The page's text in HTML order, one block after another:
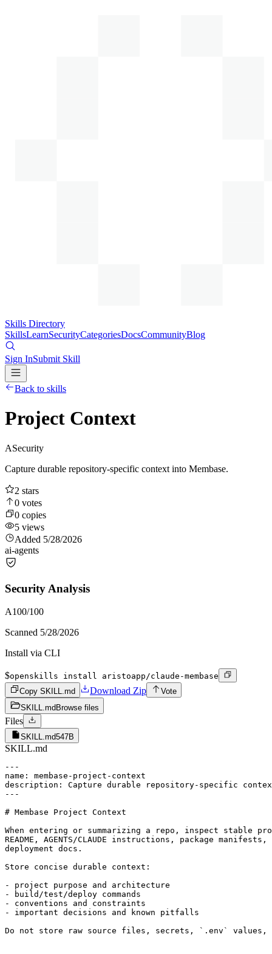
Skills Directory
SkillsLearnSecurityCategoriesDocsCommunityBlog
Sign InSubmit Skill
Back to skills
Project Context
ASecurity
Capture durable repository-specific context into Membase.
2 stars
0 votes
0 copies
5 views
Added 5/28/2026
ai-agents
Security Analysis
A100/100
Scanned 5/28/2026
Install via CLI
$openskills install aristoapp/claude-membase
Copy SKILL.md
Download Zip
Vote
SKILL.md Browse files
Files
SKILL.md547B
SKILL.md
---
name: membase-project-context
description: Capture durable repository-specific
---
# Membase Project Context
When entering or summarizing a repo, inspect stable
README, AGENTS/CLAUDE instructions, package
deployment docs.
Store concise durable context:
- project purpose and architecture
- build/test/deploy commands
- conventions and constraints
- important decisions and known pitfalls
Do not store raw source files, secrets, `.env`